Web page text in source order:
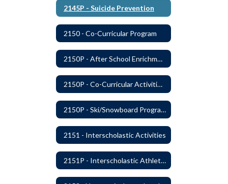
2145P - Suicide Prevention
2150 - Co-Curricular Program
2150P - After School Enrichment Programs
2150P - Co-Curricular Activities/Trips
2150P - Ski/Snowboard Program
2151 - Interscholastic Activities
2151P - Interscholastic Athletics